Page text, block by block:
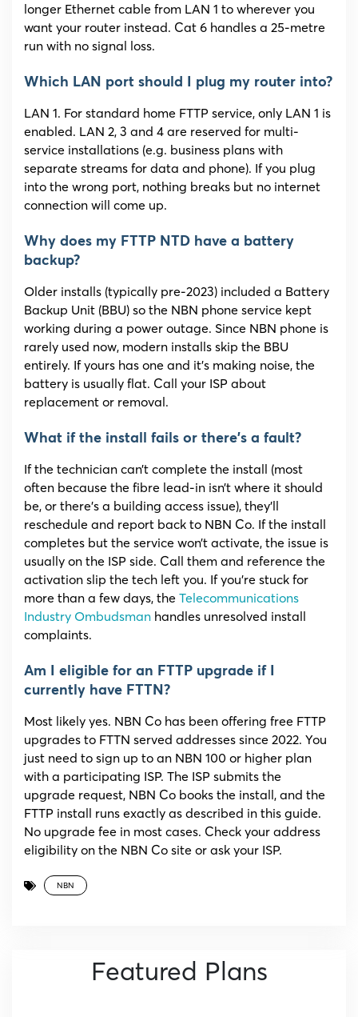
longer Ethernet cable from LAN 1 to wherever you
want your router instead. Cat 6 handles a 25-metre
run with no signal loss.
Which LAN port should I plug my router into?
LAN 1. For standard home FTTP service, only LAN 1 is
enabled. LAN 2, 3 and 4 are reserved for multi-
service installations (e.g. business plans with
separate streams for data and phone). If you plug
into the wrong port, nothing breaks but no internet
connection will come up.
Why does my FTTP NTD have a battery
backup?
Older installs (typically pre-2023) included a Battery
Backup Unit (BBU) so the NBN phone service kept
working during a power outage. Since NBN phone is
rarely used now, modern installs skip the BBU
entirely. If yours has one and it’s making noise, the
battery is usually flat. Call your ISP about
replacement or removal.
What if the install fails or there’s a fault?
If the technician can’t complete the install (most
often because the fibre lead-in isn’t where it should
be, or there’s a building access issue), they’ll
reschedule and report back to NBN Co. If the install
completes but the service won’t activate, the issue is
usually on the ISP side. Call them and reference the
activation slip the tech left you. If you’re stuck for
more than a few days, the Telecommunications
Industry Ombudsman handles unresolved install
complaints.
Am I eligible for an FTTP upgrade if I
currently have FTTN?
Most likely yes. NBN Co has been offering free FTTP
upgrades to FTTN served addresses since 2022. You
just need to sign up to an NBN 100 or higher plan
with a participating ISP. The ISP submits the
upgrade request, NBN Co books the install, and the
FTTP install runs exactly as described in this guide.
No upgrade fee in most cases. Check your address
eligibility on the NBN Co site or ask your ISP.
NBN
Featured Plans